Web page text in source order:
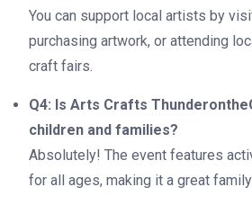
You can support local artists by
purchasing artwork, or attending
craft fairs.
Q4: Is Arts Crafts
children and families?
Absolutely! The event features
for all ages, making it a great